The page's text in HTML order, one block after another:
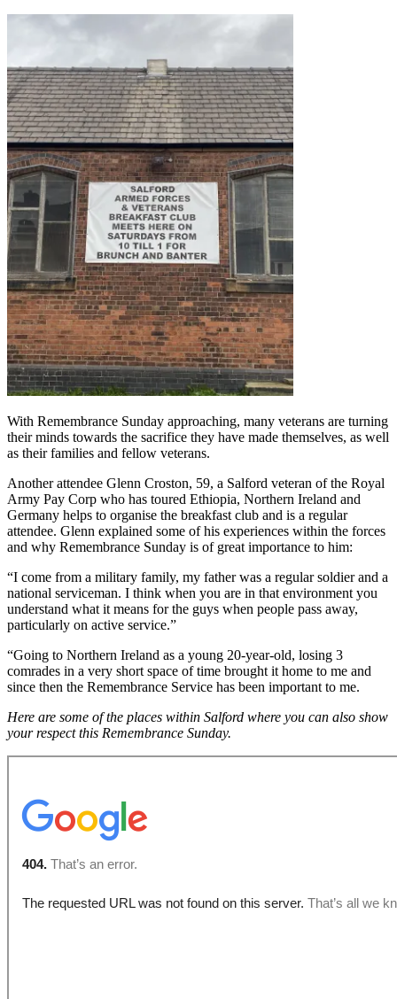
With Remembrance Sunday approaching, many veterans are turning
their minds towards the sacrifice they have made themselves, as well
as their families and fellow veterans.
Another attendee Glenn Croston, 59, a Salford veteran of the Royal
Army Pay Corp who has toured Ethiopia, Northern Ireland and
Germany helps to organise the breakfast club and is a regular
attendee. Glenn explained some of his experiences within the forces
and why Remembrance Sunday is of great importance to him:
“I come from a military family, my father was a regular soldier and a
national serviceman. I think when you are in that environment you
understand what it means for the guys when people pass away,
particularly on active service.”
“Going to Northern Ireland as a young 20-year-old, losing 3
comrades in a very short space of time brought it home to me and
since then the Remembrance Service has been important to me.
Here are some of the places within Salford where you can also show
your respect this Remembrance Sunday.